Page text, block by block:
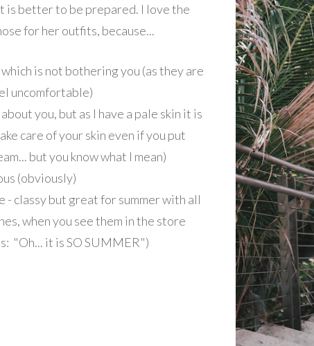
is better to be prepared. I love the
for her outfits, because...
is not bothering you (as they are
uncomfortable)
you, but as I have a pale skin it is
care of your skin even if you put
but you know what I mean)
(obviously)
- classy but great for summer with all
when you see them in the store
"Oh... it is SO SUMMER")